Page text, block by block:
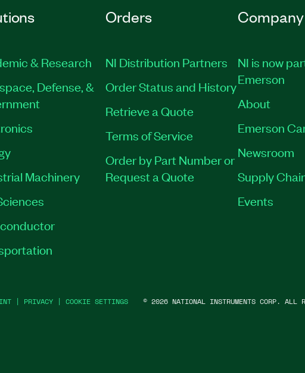
& Research
Defense, &
Machinery
Orders
NI Distribution Partners
Order Status and History
Retrieve a Quote
Terms of Service
Order by Part Number or
Request a Quote
Company
NI is now
Emerson
About
Emerson
Newsroom
Supply
Events
| PRIVACY | COOKIE SETTINGS © 2026 NATIONAL INSTRUMENTS CORP. ALL